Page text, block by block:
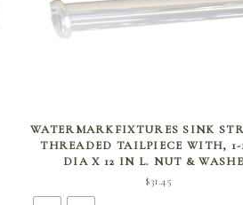
SELECT OPTIONS
WATERMARKFIXTURES SINK
THREADED TAILPIECE WITH,
DIA X 12 IN L. NUT &
$31.45